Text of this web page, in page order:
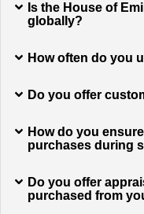
Is the House of
globally?
How often do you
Do you offer
How do you
purchases during
Do you offer
purchased from